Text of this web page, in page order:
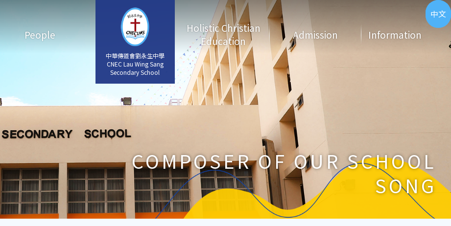
中華傳道會劉永生中學
CNEC Lau Wing Sang
Secondary School
ENG
中華傳道會劉永生中學
CNEC Lau Wing Sang
Secondary School
中文
People
Holistic Christian
Education
Admission Information
COMPOSER OF OUR SCHOOL
SONG